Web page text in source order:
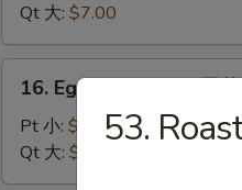
吞
汤
Qt 大: $7.00
Egg
Drop
Soup
蛋
16. Egg Drop Soup 蛋花
Pt 小: $4.45
Qt 大: $7.00
53.